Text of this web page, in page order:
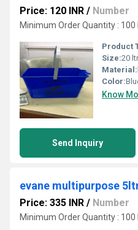
Price: 120 INR / Number
Minimum Order Quantity : 100
Product
Size:20 ltr
Material:
Color:
Know
Send Inquiry
evane multipurpose
Price: 335 INR / Number
Minimum Order Quantity : 100